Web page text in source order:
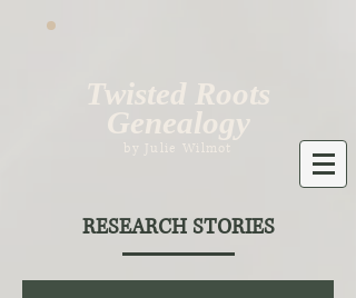
by Julie Wilmot
Twisted Roots
Genealogy
RESEARCH STORIES